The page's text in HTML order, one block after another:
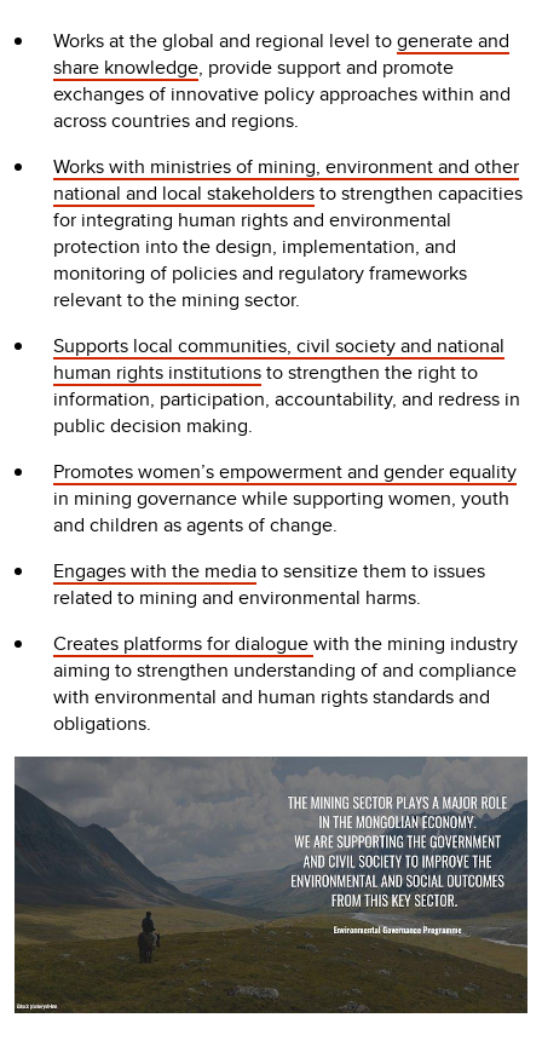
Works at the global and regional level togenerate and
share knowledge, provide support and promote
exchanges of innovative policy approaches within and
across countries and regions.
Works with ministries of mining, environment and other
national and local stakeholdersto strengthen capacities
for integrating human rights and environmental
protection into the design, implementation, and
monitoring of policies and regulatory frameworks
relevant to the mining sector.
Supports local communities, civil society and national
human rights institutionsto strengthen the right to
information, participation, accountability, and redress in
public decision making.
Promotes women’s empowerment and gender equality
in mining governance while supporting women, youth
and children as agents of change.
Engages with the mediato sensitize them to issues
related to mining and environmental harms.
Creates platforms for dialoguewith the mining industry
aiming to strengthen understanding of and compliance
with environmental and human rights standards and
obligations.